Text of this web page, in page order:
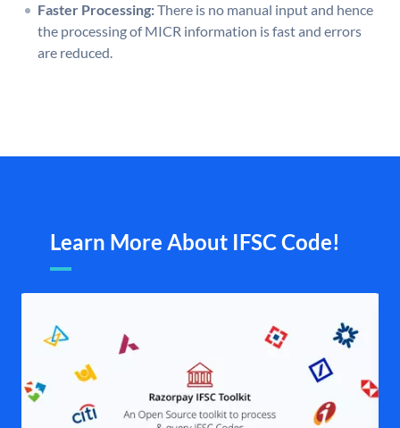
Faster Processing:There is no manual input and hence
the processing of MICR information is fast and errors
are reduced.
Learn More About IFSC Code!